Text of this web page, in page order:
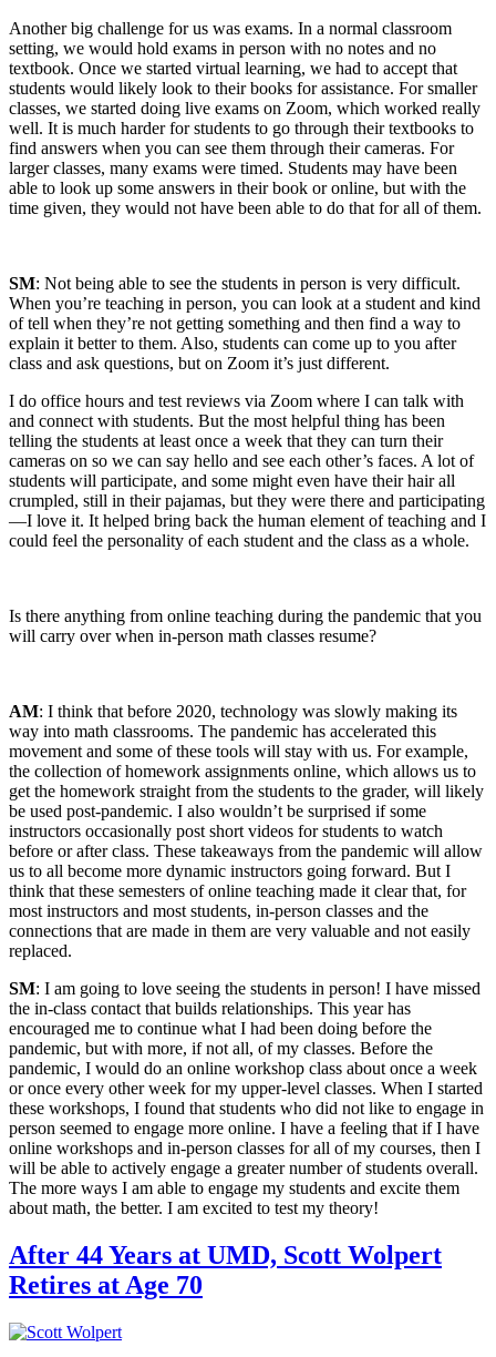
Another big challenge for us was exams. In a normal classroom
setting, we would hold exams in person with no notes and no
textbook. Once we started virtual learning, we had to accept that
students would likely look to their books for assistance. For smaller
classes, we started doing live exams on Zoom, which worked really
well. It is much harder for students to go through their textbooks to
find answers when you can see them through their cameras. For
larger classes, many exams were timed. Students may have been
able to look up some answers in their book or online, but with the
time given, they would not have been able to do that for all of them.
SM: Not being able to see the students in person is very difficult.
When you’re teaching in person, you can look at a student and kind
of tell when they’re not getting something and then find a way to
explain it better to them. Also, students can come up to you after
class and ask questions, but on Zoom it’s just different.
I do office hours and test reviews via Zoom where I can talk with
and connect with students. But the most helpful thing has been
telling the students at least once a week that they can turn their
cameras on so we can say hello and see each other’s faces. A lot of
students will participate, and some might even have their hair all
crumpled, still in their pajamas, but they were there and participating
—I love it. It helped bring back the human element of teaching and I
could feel the personality of each student and the class as a whole.
Is there anything from online teaching during the pandemic that you
will carry over when in-person math classes resume?
AM: I think that before 2020, technology was slowly making its
way into math classrooms. The pandemic has accelerated this
movement and some of these tools will stay with us. For example,
the collection of homework assignments online, which allows us to
get the homework straight from the students to the grader, will likely
be used post-pandemic. I also wouldn’t be surprised if some
instructors occasionally post short videos for students to watch
before or after class. These takeaways from the pandemic will allow
us to all become more dynamic instructors going forward. But I
think that these semesters of online teaching made it clear that, for
most instructors and most students, in-person classes and the
connections that are made in them are very valuable and not easily
replaced.
SM: I am going to love seeing the students in person! I have missed
the in-class contact that builds relationships. This year has
encouraged me to continue what I had been doing before the
pandemic, but with more, if not all, of my classes. Before the
pandemic, I would do an online workshop class about once a week
or once every other week for my upper-level classes. When I started
these workshops, I found that students who did not like to engage in
person seemed to engage more online. I have a feeling that if I have
online workshops and in-person classes for all of my courses, then I
will be able to actively engage a greater number of students overall.
The more ways I am able to engage my students and excite them
about math, the better. I am excited to test my theory!
After 44 Years at UMD, Scott Wolpert
Retires at Age 70